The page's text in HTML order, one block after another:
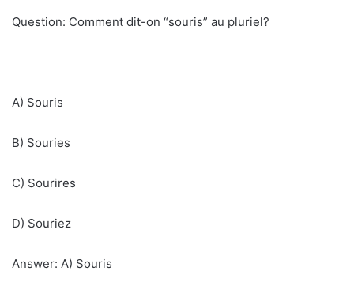
Question: Comment dit-on “souris” au pluriel?
A) Souris
B) Souries
C) Sourires
D) Souriez
Answer: A) Souris